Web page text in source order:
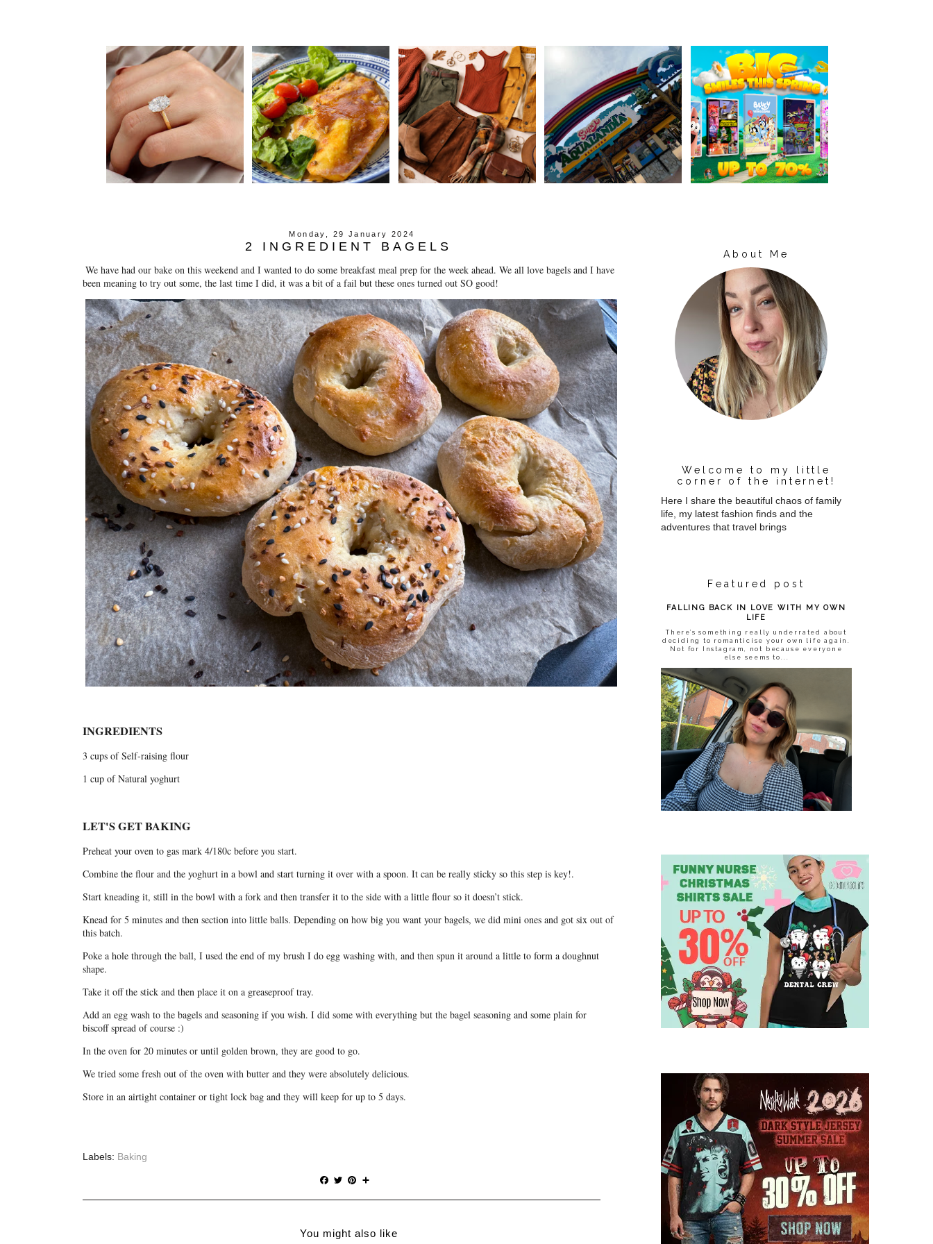
Monday, 29 January 2024
2 INGREDIENT BAGELS
We have had our bake on this weekend and I wanted to do some breakfast meal prep for the week ahead. We all love bagels and I have
been meaning to try out some, the last time I did, it was a bit of a fail but these ones turned out SO good!
INGREDIENTS
3 cups of Self-raising flour
1 cup of Natural yoghurt
LET'S GET BAKING
Preheat your oven to gas mark 4/180c before you start.
Combine the flour and the yoghurt in a bowl and start turning it over with a spoon. It can be really sticky so this step is key!.
Start kneading it, still in the bowl with a fork and then transfer it to the side with a little flour so it doesn’t stick.
Knead for 5 minutes and then section into little balls. Depending on how big you want your bagels, we did mini ones and got six out of
this batch.
Poke a hole through the ball, I used the end of my brush I do egg washing with, and then spun it around a little to form a doughnut
shape.
Take it off the stick and then place it on a greaseproof tray.
Add an egg wash to the bagels and seasoning if you wish. I did some with everything but the bagel seasoning and some plain for
biscoff spread of course :)
In the oven for 20 minutes or until golden brown, they are good to go.
We tried some fresh out of the oven with butter and they were absolutely delicious.
Store in an airtight container or tight lock bag and they will keep for up to 5 days.
Labels: Baking
F
c
o
T
i
e
P
n
r
a
You might also like
About Me
Welcome to my little
corner of the internet!
Here I share the beautiful chaos of family
life, my latest fashion finds and the
adventures that travel brings
Featured post
FALLING BACK IN LOVE WITH MY OWN
LIFE
There’s something really underrated about
deciding to romanticise your own life again.
Not for Instagram, not because everyone
else seems to...